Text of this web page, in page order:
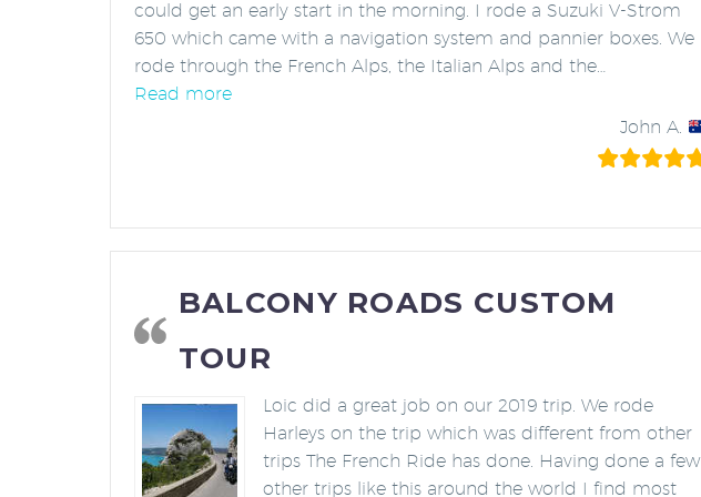
could get an early start in the morning. I rode a Suzuki V-Strom
650 which came with a navigation system and pannier boxes. We
rode through the French Alps, the Italian Alps and the…
Read more“Awesome Experience and Fantastic Scenery!”
John A.
BALCONY ROADS CUSTOM
TOUR
Loic did a great job on our 2019 trip. We rode
Harleys on the trip which was different from other
trips The French Ride has done. Having done a few
other trips like this around the world I find most